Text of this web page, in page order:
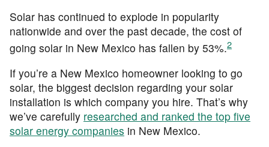
Solar has continued to explode in popularity
nationwide and over the past decade, the cost of
going solar in New Mexico has fallen by 53%.2
If you’re a New Mexico homeowner looking to go
solar, the biggest decision regarding your solar
installation is which company you hire. That’s why
we’ve carefully researched and ranked the top five
solar energy companies in New Mexico.